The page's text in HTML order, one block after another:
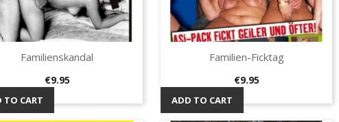
Quick view
Familienskandal
Price
€9.95
TO CART
Quick view
Familien-Ficktag
Price
€9.95
ADD TO CART